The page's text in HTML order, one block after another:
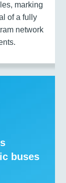
marking
of a fully
network
buses